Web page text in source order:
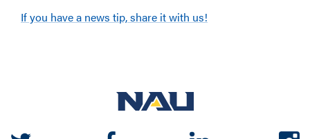
If you have a news tip, share it with us!